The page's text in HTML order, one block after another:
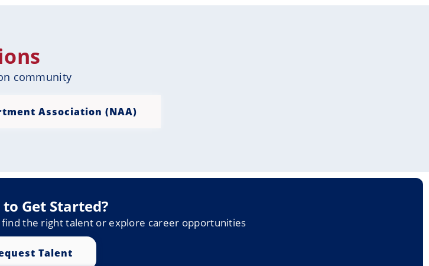
community
Association (NAA)
to Get Started?
the right talent or explore career opportunities
Talent